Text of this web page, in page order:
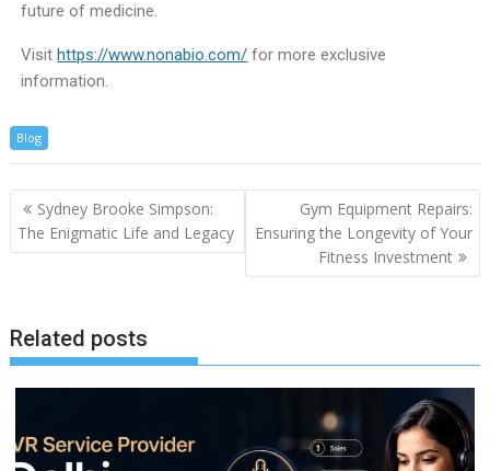
future of medicine.
Visit https://www.nonabio.com/ for more exclusive
information.
Blog
Sydney Brooke Simpson:
The Enigmatic Life and Legacy
Gym Equipment Repairs:
Ensuring the Longevity of Your
Fitness Investment
Related posts